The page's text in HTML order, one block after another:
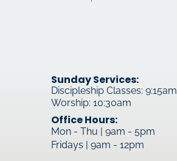
Sunday Services:
Discipleship Classes: 9:15am
Worship: 10:30am
Office Hours:
Mon - Thu | 9am - 5pm
Fridays | 9am - 12pm